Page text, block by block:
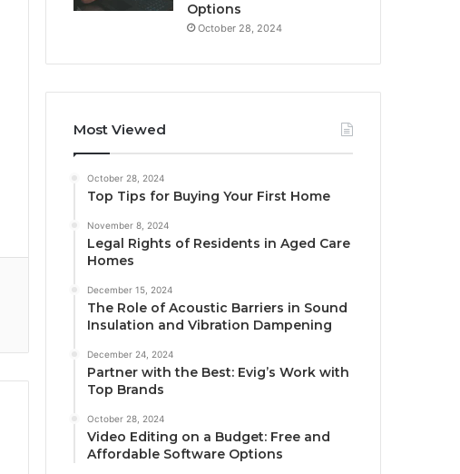
Options
October 28, 2024
Most Viewed
October 28, 2024
Top Tips for Buying Your First Home
November 8, 2024
Legal Rights of Residents in Aged Care
Homes
December 15, 2024
The Role of Acoustic Barriers in Sound
Insulation and Vibration Dampening
December 24, 2024
Partner with the Best: Evig’s Work with
Top Brands
October 28, 2024
Video Editing on a Budget: Free and
Affordable Software Options